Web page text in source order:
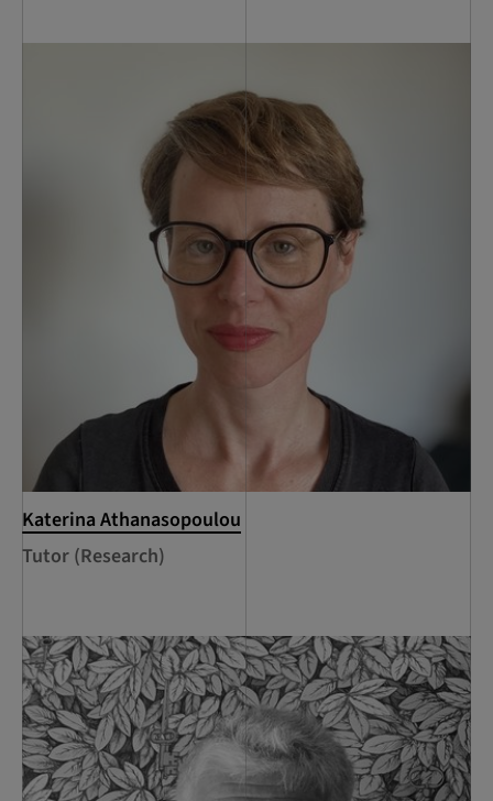
Katerina Athanasopoulou
Tutor (Research)